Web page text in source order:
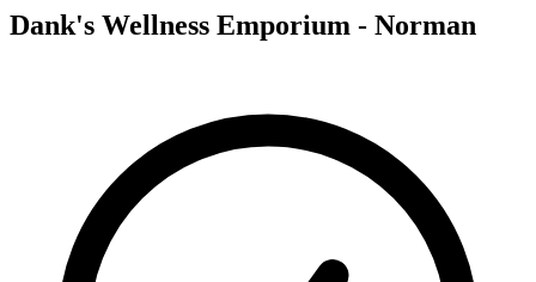
Dank's Wellness Emporium - Norman